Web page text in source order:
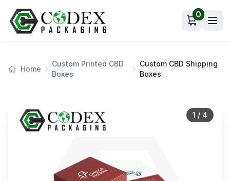
Open cart
0
Home
Custom Printed CBD
Boxes
Custom CBD Shipping
Boxes
1 / 4